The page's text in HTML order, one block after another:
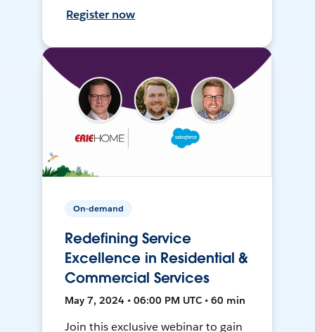
Register now
On-demand
Redefining Service
Excellence in Residential &
Commercial Services
May 7, 2024 • 06:00 PM UTC • 60 min
Join this exclusive webinar to gain